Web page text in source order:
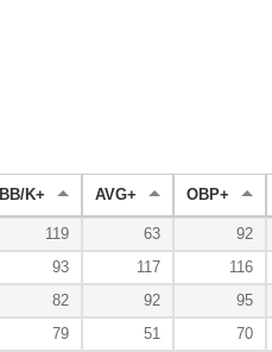
BB/K+ AVG+ OBP+
119 63 92
93 117 116
82 92 95
79 51 70